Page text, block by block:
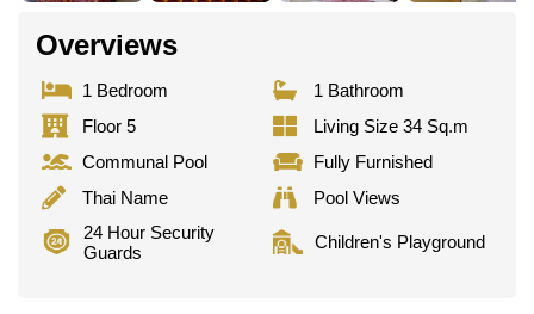
Overviews
1 Bedroom
1 Bathroom
Floor 5
Living Size 34 Sq.m
Communal Pool
Fully Furnished
Thai Name
Pool Views
24 Hour Security
Guards
Children's Playground